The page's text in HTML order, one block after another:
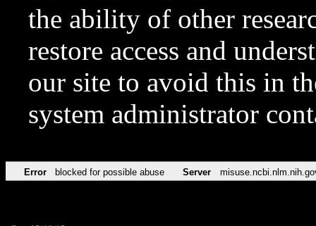
the ability of other
restore access and
our site to avoid this in
system administrator
Error blocked for possible abuse Server